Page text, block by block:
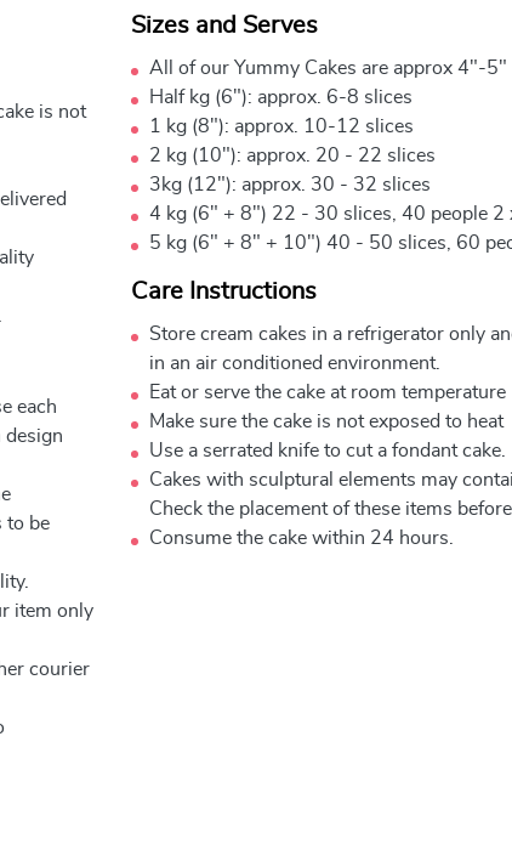
is not
each
design
to be
item only
courier
Sizes and Serves
All of our Yummy Cakes are approx 4"-5"
Half kg (6"): approx. 6-8 slices
1 kg (8"): approx. 10-12 slices
2 kg (10"): approx. 20 - 22 slices
3kg (12"): approx. 30 - 32 slices
4 kg (6" + 8") 22 - 30 slices, 40 people 2
5 kg (6" + 8" + 10") 40 - 50 slices, 60
Care Instructions
Store cream cakes in a refrigerator only
in an air conditioned environment.
Eat or serve the cake at room temperature
Make sure the cake is not exposed to heat
Use a serrated knife to cut a fondant cake.
Cakes with sculptural elements may
Check the placement of these items
Consume the cake within 24 hours.